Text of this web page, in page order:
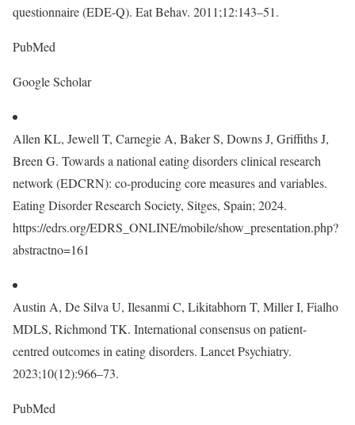
questionnaire (EDE-Q). Eat Behav. 2011;12:143–51.
PubMed
Google Scholar
Allen KL, Jewell T, Carnegie A, Baker S, Downs J, Griffiths J,
Breen G. Towards a national eating disorders clinical research
network (EDCRN): co-producing core measures and variables.
Eating Disorder Research Society, Sitges, Spain; 2024.
https://edrs.org/EDRS_ONLINE/mobile/show_presentation.php?
abstractno=161
Austin A, De Silva U, Ilesanmi C, Likitabhorn T, Miller I, Fialho
MDLS, Richmond TK. International consensus on patient-
centred outcomes in eating disorders. Lancet Psychiatry.
2023;10(12):966–73.
PubMed